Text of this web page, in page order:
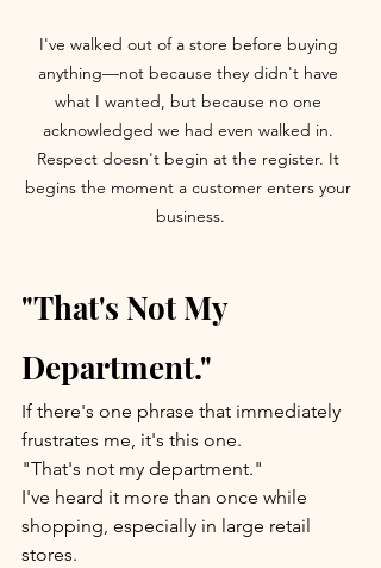
I've walked out of a store before buying
anything—not because they didn't have
what I wanted, but because no one
acknowledged we had even walked in.
Respect doesn't begin at the register. It
begins the moment a customer enters your
business.
"That's Not My
Department."
If there's one phrase that immediately
frustrates me, it's this one.
"That's not my department."
I've heard it more than once while
shopping, especially in large retail
stores.